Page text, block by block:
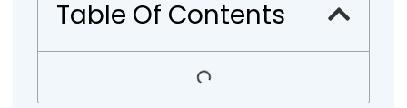
Table Of Contents